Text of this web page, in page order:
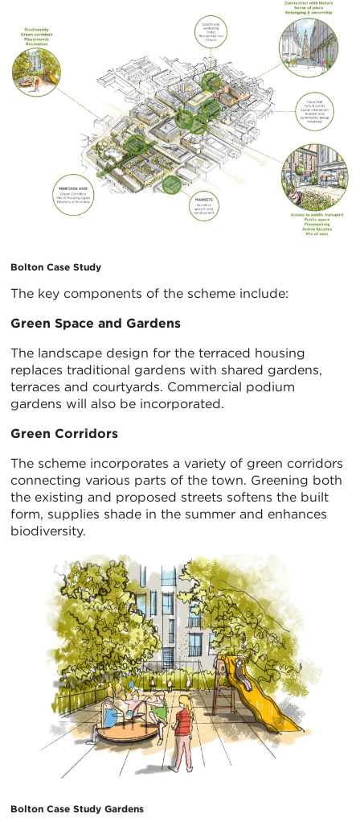
Bolton Case Study
The key components of the scheme include:
Green Space and Gardens
The landscape design for the terraced housing
replaces traditional gardens with shared gardens,
terraces and courtyards. Commercial podium
gardens will also be incorporated.
Green Corridors
The scheme incorporates a variety of green corridors
connecting various parts of the town. Greening both
the existing and proposed streets softens the built
form, supplies shade in the summer and enhances
biodiversity.
Bolton Case Study Gardens